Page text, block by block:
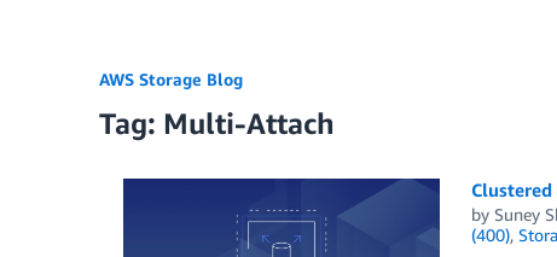
AWS Storage Blog
Tag: Multi-Attach
by Suney
(400),